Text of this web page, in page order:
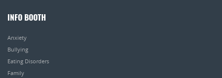
INFO BOOTH
Anxiety
Bullying
Eating Disorders
Family